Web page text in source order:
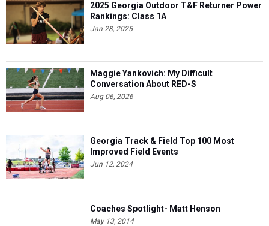
2025 Georgia Outdoor T&F Returner Power
Rankings: Class 1A
Jan 28, 2025
Maggie Yankovich: My Difficult
Conversation About RED-S
Aug 06, 2026
Georgia Track & Field Top 100 Most
Improved Field Events
Jun 12, 2024
Coaches Spotlight- Matt Henson
May 13, 2014